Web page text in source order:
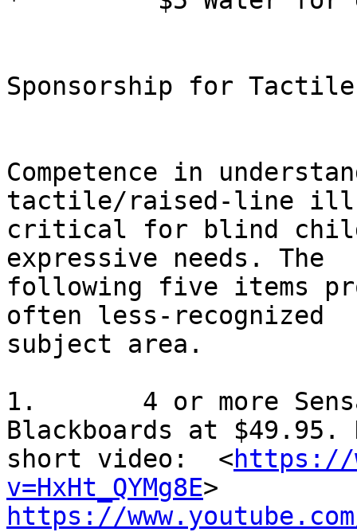
Sponsorship for
Competence in
tactile/raised-line
critical for blind
expressive needs. The
following five items
often less-recognized
subject area.
1.       4 or more
Blackboards at $49.95.
short video:  <https://
v=HxHt_QYMg8E
https://www.youtube.com/